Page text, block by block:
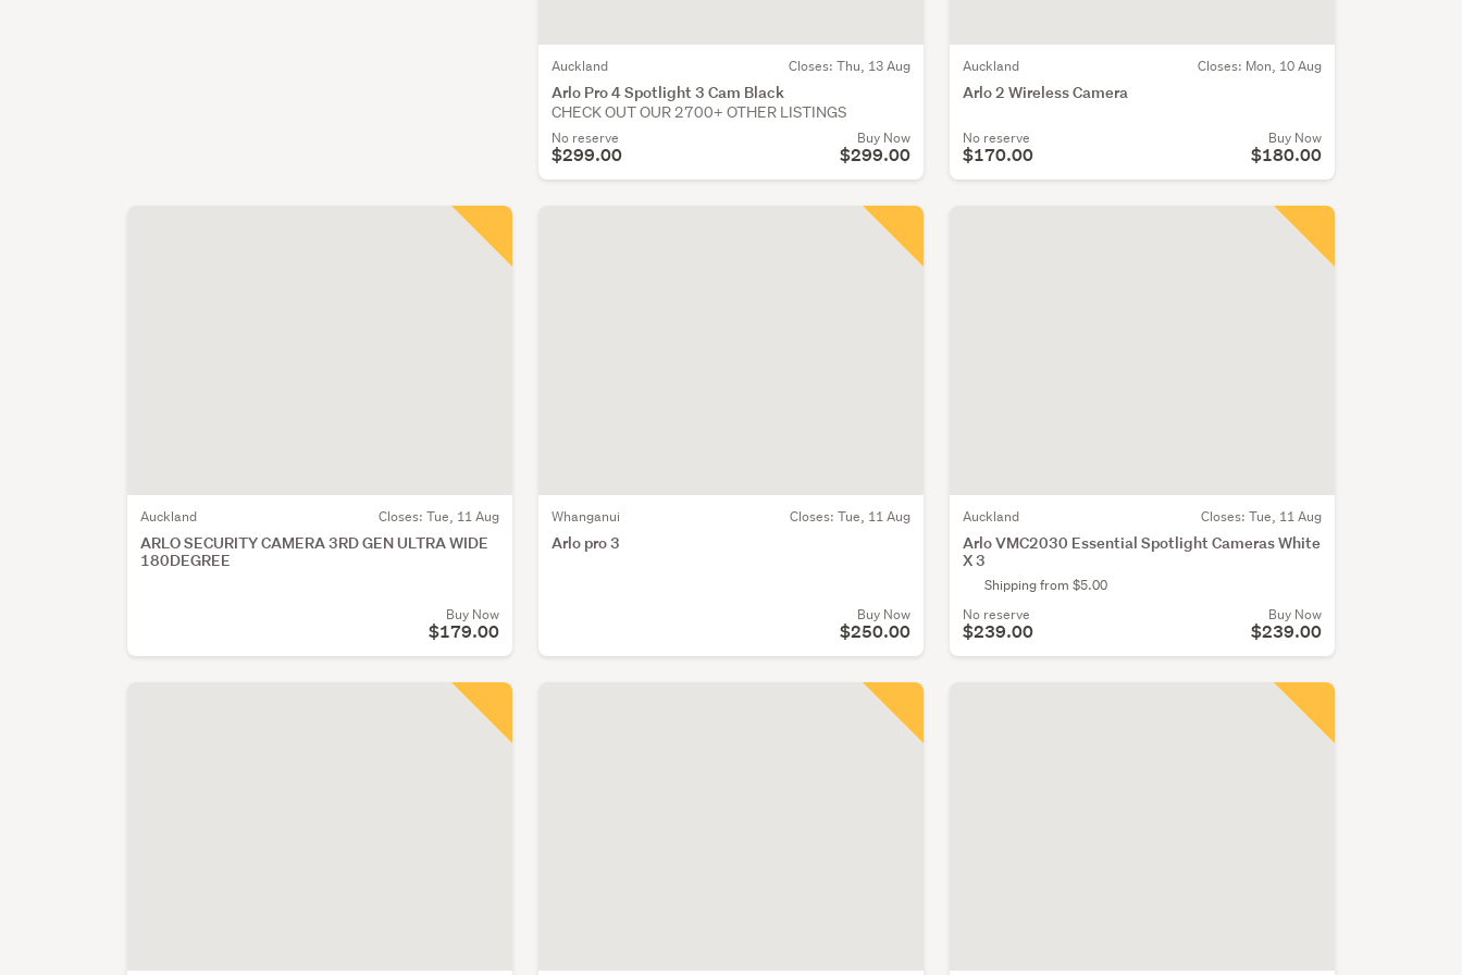
Auckland Closes: Thu, 13 Aug
Arlo Pro 4 Spotlight 3 Cam Black
CHECK OUT OUR 2700+ OTHER LISTINGS
No reserve
$299.00
Buy Now
$299.00
Auckland Closes: Mon, 10 Aug
Arlo 2 Wireless Camera
No reserve
$170.00
Buy Now
$180.00
Auckland Closes: Tue, 11 Aug
ARLO SECURITY CAMERA 3RD GEN ULTRA WIDE
180DEGREE
Buy Now
$179.00
Whanganui Closes: Tue, 11 Aug
Arlo pro 3
Buy Now
$250.00
Auckland Closes: Tue, 11 Aug
Arlo VMC2030 Essential Spotlight Cameras White
X 3
Shipping from $5.00
No reserve
$239.00
Buy Now
$239.00